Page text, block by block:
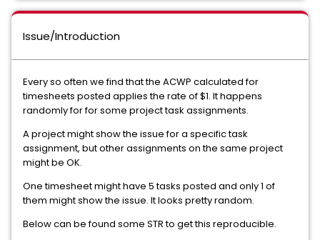
Issue/Introduction
Every so often we find that the ACWP calculated for
timesheets posted applies the rate of $1. It happens
randomly for for some project task assignments.
A project might show the issue for a specific task
assignment, but other assignments on the same project
might be OK.
One timesheet might have 5 tasks posted and only 1 of
them might show the issue. It looks pretty random.
Below can be found some STR to get this reproducible.